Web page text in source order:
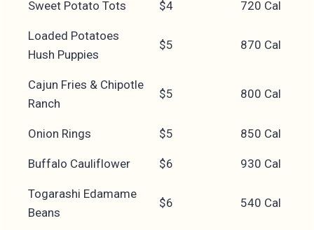
Sweet Potato Tots $4 720 Cal
Loaded Potatoes
Hush Puppies
$5 870 Cal
Cajun Fries & Chipotle
Ranch
$5 800 Cal
Onion Rings $5 850 Cal
Buffalo Cauliflower $6 930 Cal
Togarashi Edamame
Beans
$6 540 Cal